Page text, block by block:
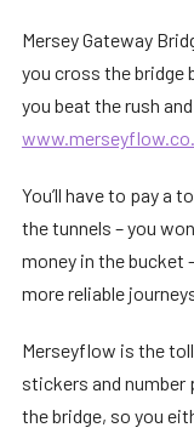
Mersey Gateway
you cross the bridge
you beat the rush
You’ll have to pay a
the tunnels – you
money in the bucket
more reliable
Merseyflow is the
stickers and number
the bridge, so you